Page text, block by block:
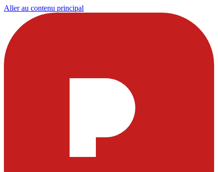
Aller au contenu principal